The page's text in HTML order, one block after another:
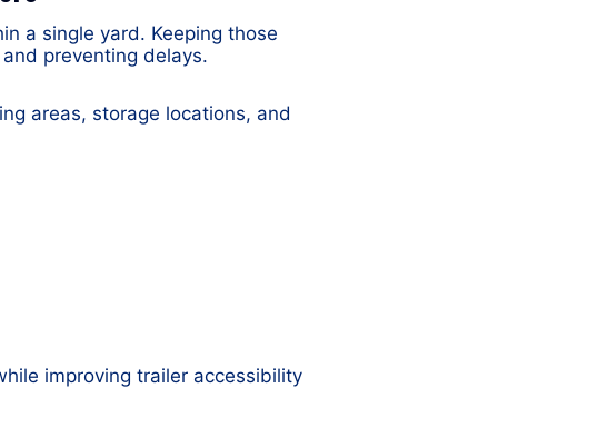
a single yard. Keeping those
preventing delays.
areas, storage locations, and
improving trailer accessibility